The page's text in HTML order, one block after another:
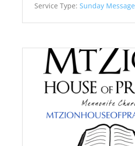
Service Type: Sunday Message